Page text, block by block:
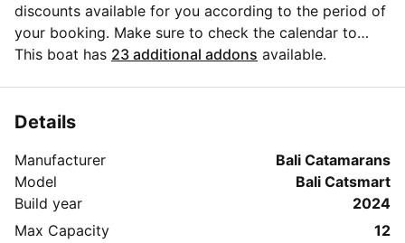
discounts available for you according to the period of
your booking. Make sure to check the calendar to
take advantage of the available special offers.
the boat owner and ask everything you need to know
This boat has 23 additional addons available.
Details
Manufacturer
Bali Catamarans
Model
Bali Catsmart
Build year
2024
Max Capacity
12